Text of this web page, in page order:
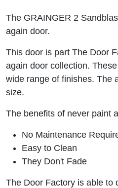
The GRAINGER 2
again door.
This door is part The Door
again door collection.
wide range of finishes. The
size.
The benefits of never paint
No Maintenance
Easy to Clean
They Don't Fade
The Door Factory is able to